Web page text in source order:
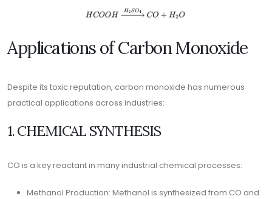
Applications of Carbon Monoxide
Despite its toxic reputation, carbon monoxide has numerous
practical applications across industries:
1. CHEMICAL SYNTHESIS
CO is a key reactant in many industrial chemical processes:
Methanol Production: Methanol is synthesized from CO and